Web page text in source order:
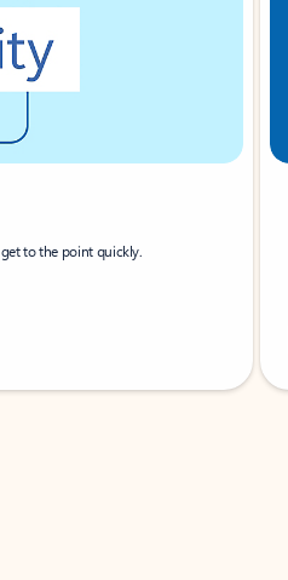
to the point quickly.